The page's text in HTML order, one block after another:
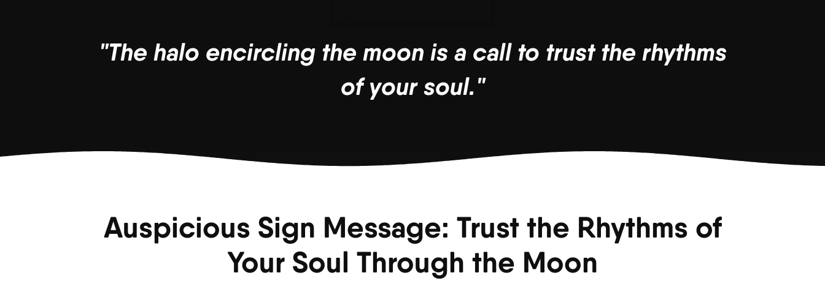
"The halo encircling the moon is a call to trust the rhythms
of your soul."
Auspicious Sign Message: Trust the Rhythms of
Your Soul Through the Moon